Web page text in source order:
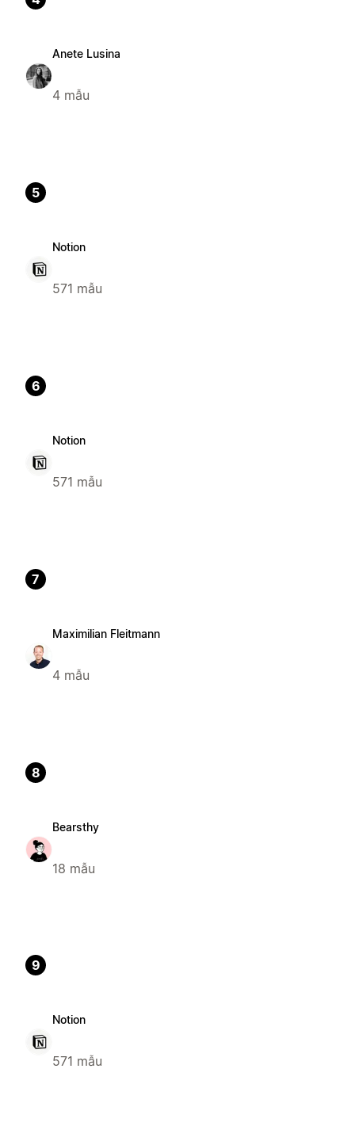
Anete Lusina
4 mẫu
5
Notion
571 mẫu
6
Notion
571 mẫu
7
Maximilian Fleitmann
4 mẫu
8
Bearsthy
18 mẫu
9
Notion
571 mẫu